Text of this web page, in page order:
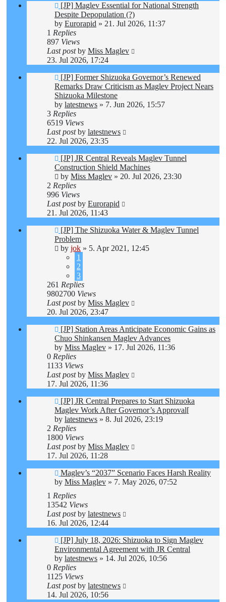
[JP] Maglev Essential for National Strength
Despite Depopulation (?)
by Eurorapid » 21. Jul 2026, 11:37
1 Replies
897 Views
Last postby Miss Maglev
23. Jul 2026, 17:24
[JP] Former Shizuoka Governor’s Renewed
Remarks Draw Criticism as Maglev Project Nears
Shizuoka Milestone
by latestnews » 7. Jun 2026, 15:57
3 Replies
6519 Views
Last postby latestnews
22. Jul 2026, 23:35
[JP] JR Central Reveals Maglev Tunnel
Construction Shield Machines
by Miss Maglev » 20. Jul 2026, 23:30
2 Replies
996 Views
Last postby Eurorapid
21. Jul 2026, 11:43
[JP] The Shizuoka Water & Maglev Tunnel
Problem
by jok » 5. Apr 2021, 12:45
1
2
3
261 Replies
9802700 Views
Last postby Miss Maglev
20. Jul 2026, 23:47
[JP] Station Areas Anticipate Economic Gains as
Chuo Shinkansen Maglev Advances
by Miss Maglev » 17. Jul 2026, 11:36
0 Replies
1133 Views
Last postby Miss Maglev
17. Jul 2026, 11:36
[JP] JR Central Prepares to Start Shizuoka
Maglev Work After Governor’s Approval[
by latestnews » 8. Jul 2026, 23:19
2 Replies
1800 Views
Last postby Miss Maglev
17. Jul 2026, 11:28
Maglev’s “2037” Scenario Faces Harsh Reality
by Miss Maglev » 7. May 2026, 07:52
1 Replies
13542 Views
Last postby latestnews
16. Jul 2026, 12:44
[JP] July 18, 2026: Shizuoka to Sign Maglev
Environmental Agreement with JR Central
by latestnews » 14. Jul 2026, 10:56
0 Replies
1125 Views
Last postby latestnews
14. Jul 2026, 10:56